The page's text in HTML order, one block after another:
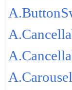
A.Carousel